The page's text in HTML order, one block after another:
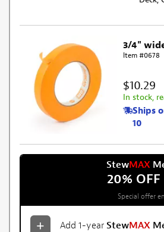
3/4"
Item #0678
$10.29
In stock,
Ships
10
StewMAX
20%
Special offer
Add 1-year StewMAX